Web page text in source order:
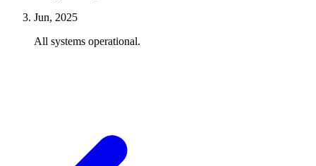
Jun, 2025
All systems operational.